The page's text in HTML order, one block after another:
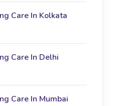
Care In Kolkata
Care In Delhi
Care In Mumbai